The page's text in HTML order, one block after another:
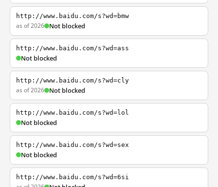
http://www.baidu.com/s?wd=bmw
as of 2026 Not blocked
http://www.baidu.com/s?wd=ass
Not blocked
http://www.baidu.com/s?wd=cly
as of 2026 Not blocked
http://www.baidu.com/s?wd=lol
Not blocked
http://www.baidu.com/s?wd=sex
Not blocked
http://www.baidu.com/s?wd=6si